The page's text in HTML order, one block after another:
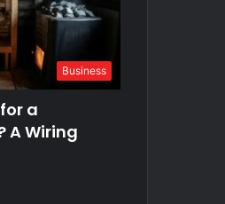
Business
a
A Wiring